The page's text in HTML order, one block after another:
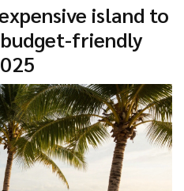
island to
friendly